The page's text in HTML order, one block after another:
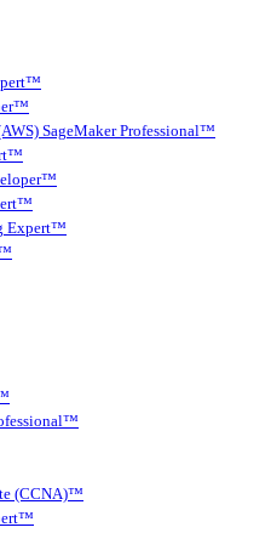
SageMaker Professional™
Expert™
(CCNA)™